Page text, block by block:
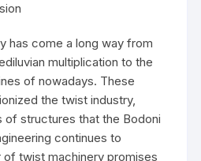
has come a long way from
multiplication to the
of nowadays. These
the twist industry,
structures that the Bodoni
continues to
twist machinery promises